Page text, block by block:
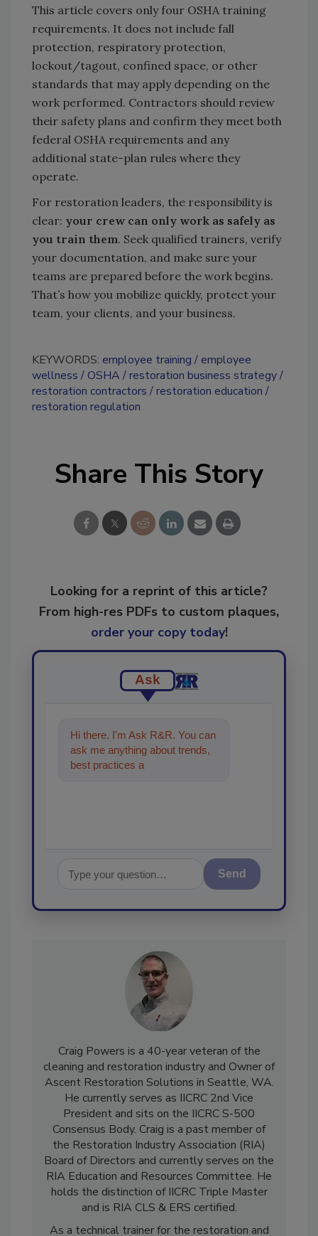
This article covers only four OSHA training
requirements. It does not include fall
protection, respiratory protection,
lockout/tagout, confined space, or other
standards that may apply depending on the
work performed. Contractors should review
their safety plans and confirm they meet both
federal OSHA requirements and any
additional state-plan rules where they
operate.
For restoration leaders, the responsibility is
clear: your crew can only work as safely as
you train them. Seek qualified trainers, verify
your documentation, and make sure your
teams are prepared before the work begins.
That’s how you mobilize quickly, protect your
team, your clients, and your business.
KEYWORDS: employee training
employee
wellness
OSHA
restoration business strategy
restoration contractors
restoration education
restoration regulation
Share This Story
Looking for a reprint of this article?
From high-res PDFs to custom plaques,
order your copy today!
Ask
Hi there. I'm Ask R&R. You can
ask me anything about trends,
best practices and technologies
Send
Craig Powers is a 40-year veteran of the
cleaning and restoration industry and Owner of
Ascent Restoration Solutions in Seattle, WA.
He currently serves as IICRC 2nd Vice
President and sits on the IICRC S-500
Consensus Body. Craig is a past member of
the Restoration Industry Association (RIA)
Board of Directors and currently serves on the
RIA Education and Resources Committee. He
holds the distinction of IICRC Triple Master
and is RIA CLS & ERS certified.